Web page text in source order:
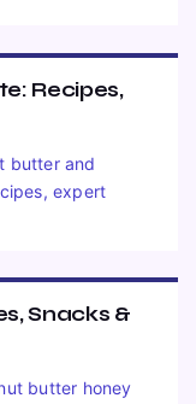
Recipes,
butter and
expert
Snacks &
butter honey